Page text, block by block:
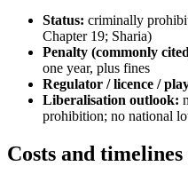
Status: criminally
Chapter 19; Sharia)
Penalty (commonly
one year, plus fines
Regulator / licence /
Liberalisation outlook:
prohibition; no national
Costs and